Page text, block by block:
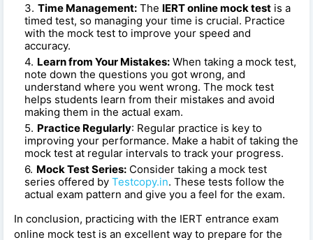
Time Management: The IERT online mock test is a
timed test, so managing your time is crucial. Practice
with the mock test to improve your speed and
accuracy.
Learn from Your Mistakes: When taking a mock test,
note down the questions you got wrong, and
understand where you went wrong. The mock test
helps students learn from their mistakes and avoid
making them in the actual exam.
Practice Regularly: Regular practice is key to
improving your performance. Make a habit of taking the
mock test at regular intervals to track your progress.
Mock Test Series: Consider taking a mock test
series offered by Testcopy.in. These tests follow the
actual exam pattern and give you a feel for the exam.
In conclusion, practicing with the IERT entrance exam
online mock test is an excellent way to prepare for the